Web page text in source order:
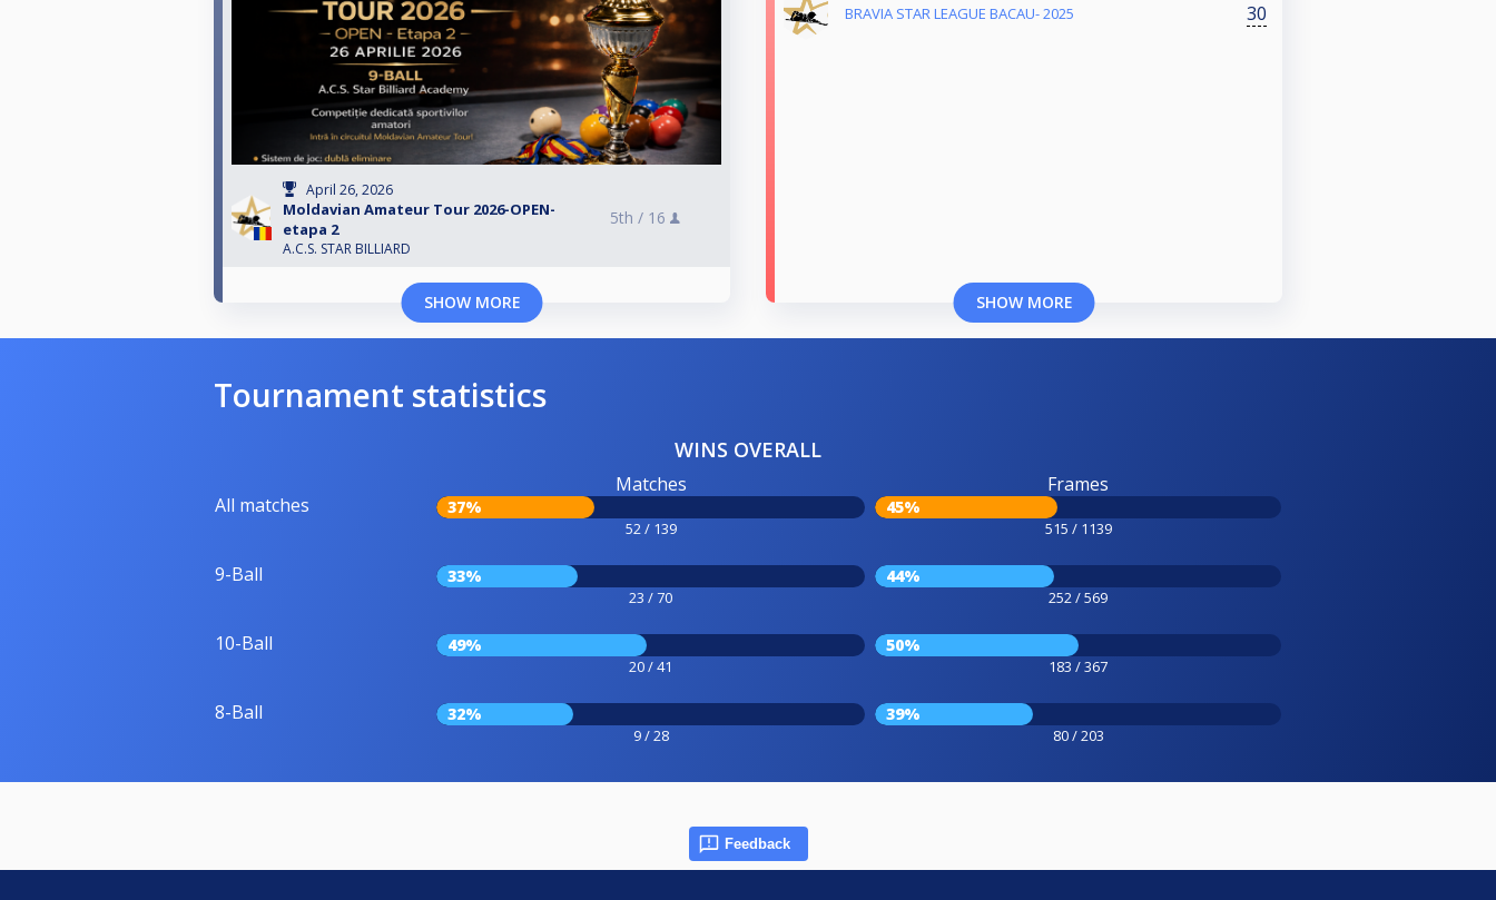
April 26, 2026
Moldavian Amateur Tour 2026-OPEN-
etapa 2
A.C.S. STAR BILLIARD
5th / 16
SHOW MORE
BRAVIA STAR LEAGUE BACAU- 2025 30
SHOW MORE
Tournament statistics
WINS OVERALL
All matches
Matches
37%
52 / 139
Frames
45%
515 / 1139
9-Ball 33%
23 / 70
44%
252 / 569
10-Ball 49%
20 / 41
50%
183 / 367
8-Ball 32%
9 / 28
39%
80 / 203
Feedback